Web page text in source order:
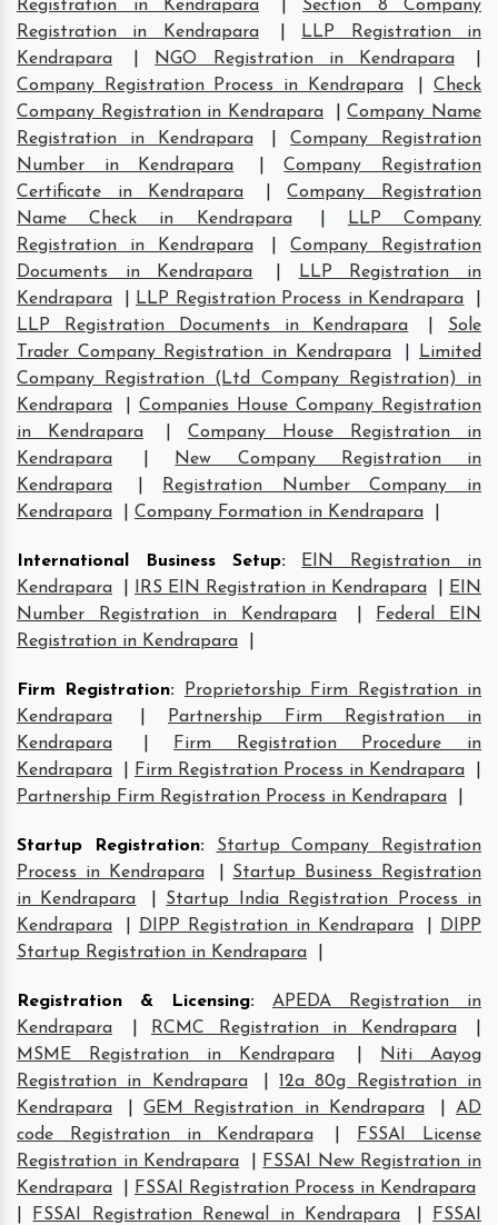
Registration in Kendrapara
Section 8 Company
Registration in Kendrapara
LLP Registration in
Kendrapara
NGO Registration in Kendrapara
Company Registration Process in Kendrapara
|Check
Company Registration in Kendrapara
|Company Name
Registration in Kendrapara
|Company Registration
Number in Kendrapara
|Company Registration
Certificate in Kendrapara
|Company Registration
Name Check in Kendrapara
LLP Company
Registration in Kendrapara
|Company Registration
Documents in Kendrapara
LLP Registration in
Kendrapara
LLP Registration Process in Kendrapara
LLP Registration Documents in Kendrapara
Sole
Trader Company Registration in Kendrapara
Limited
Company Registration (Ltd Company Registration) in
Kendrapara
Companies House Company Registration
in Kendrapara
Company House Registration in
Kendrapara
New Company Registration in
Kendrapara
Registration Number Company in
Kendrapara
Company Formation in Kendrapara
International Business Setup:
EIN Registration in
Kendrapara
IRS EIN Registration in Kendrapara
EIN
Number Registration in Kendrapara
Federal EIN
Registration in Kendrapara
Firm Registration:
Proprietorship Firm Registration in
Kendrapara
Partnership Firm Registration in
Kendrapara
Firm Registration Procedure in
Kendrapara
Firm Registration Process in Kendrapara
Partnership Firm Registration Process in Kendrapara
Startup Registration:
Startup Company Registration
Process in Kendrapara
Startup Business Registration
in Kendrapara
Startup India Registration Process in
Kendrapara
DIPP Registration in Kendrapara
DIPP
Startup Registration in Kendrapara
Registration & Licensing:
APEDA Registration in
Kendrapara
RCMC Registration in Kendrapara
MSME Registration in Kendrapara
Niti Aayog
Registration in Kendrapara
|12a 80g Registration in
Kendrapara
|GEM Registration in Kendrapara |AD
code Registration in Kendrapara
FSSAI License
Registration in Kendrapara
FSSAI New Registration in
Kendrapara
FSSAI Registration Process in Kendrapara
FSSAI Registration Renewal in Kendrapara
FSSAI